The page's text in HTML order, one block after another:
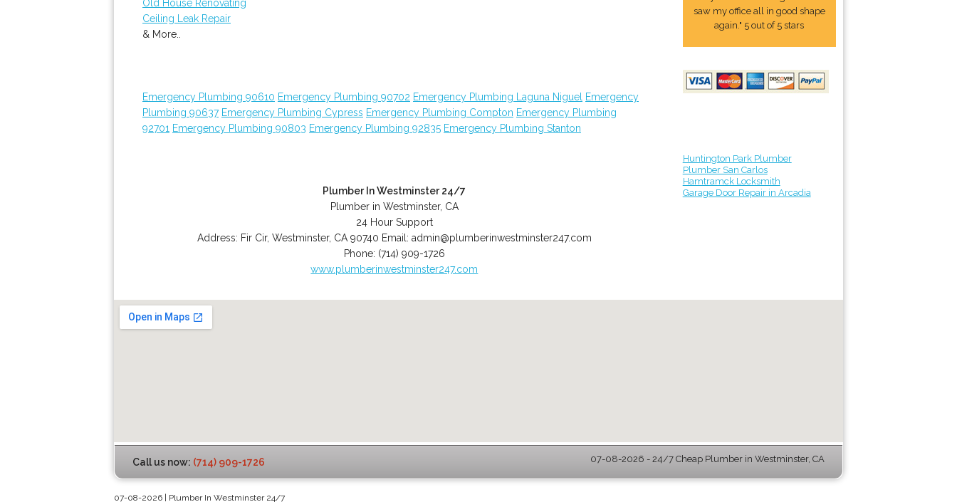
Old House Renovating
Ceiling Leak Repair
& More..
Emergency Plumbing 90610 Emergency Plumbing 90702 Emergency Plumbing Laguna Niguel
Emergency
Plumbing 90637 Emergency Plumbing Cypress Emergency Plumbing Compton Emergency Plumbing
92701 Emergency Plumbing 90803 Emergency Plumbing 92835 Emergency Plumbing Stanton
Plumber In Westminster 24/7
Plumber in Westminster, CA
24 Hour Support
Address: Fir Cir, Westminster, CA 90740 Email: admin@plumberinwestminster247.com
Phone: (714) 909-1726
www.plumberinwestminster247.com
saw my office all in good shape
again." 5 out of 5 stars
Huntington Park Plumber
Plumber San Carlos
Hamtramck Locksmith
Garage Door Repair in Arcadia
Call us now: (714) 909-1726 07-08-2026 - 24/7 Cheap Plumber in Westminster, CA
07-08-2026 | Plumber In Westminster 24/7